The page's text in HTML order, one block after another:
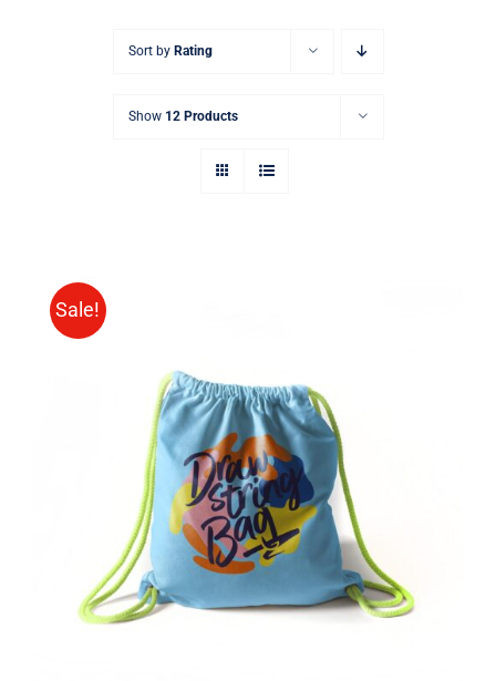
Sort by Rating
Show 12 Products
Sale!
Rated5.00
out of 5
ADD TO CART /
DETAILS